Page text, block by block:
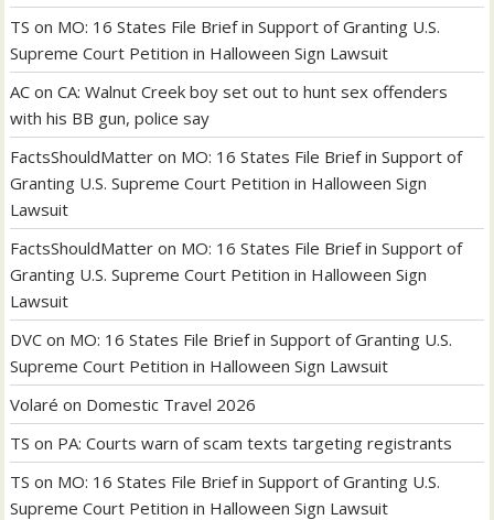
TS on MO: 16 States File Brief in Support of Granting U.S.
Supreme Court Petition in Halloween Sign Lawsuit
AC onCA: Walnut Creek boy set out to hunt sex offenders
with his BB gun, police say
FactsShouldMatter on MO: 16 States File Brief in Support of
Granting U.S. Supreme Court Petition in Halloween Sign
Lawsuit
FactsShouldMatter on MO: 16 States File Brief in Support of
Granting U.S. Supreme Court Petition in Halloween Sign
Lawsuit
DVC on MO: 16 States File Brief in Support of Granting U.S.
Supreme Court Petition in Halloween Sign Lawsuit
Volaré on Domestic Travel 2026
TS on PA: Courts warn of scam texts targeting registrants
TS on MO: 16 States File Brief in Support of Granting U.S.
Supreme Court Petition in Halloween Sign Lawsuit